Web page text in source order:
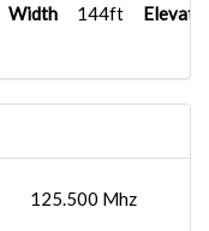
Width 144ft
125.500 Mhz